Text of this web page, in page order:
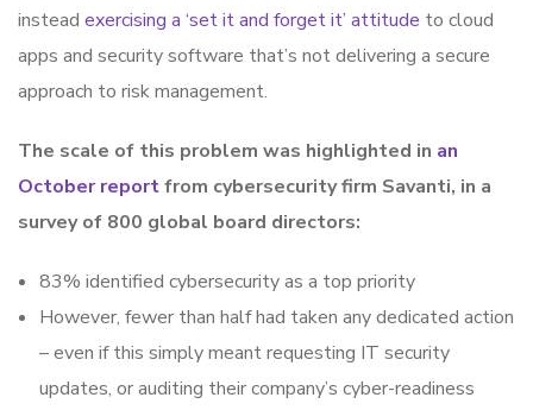
instead exercising a ‘set it and forget it’ attitude to cloud
apps and security software that’s not delivering a secure
approach to risk management.
The scale of this problem was highlighted in an
October reportfrom cybersecurity firm Savanti, in a
survey of 800 global board directors:
83% identified cybersecurity as a top priority
However, fewer than half had taken any dedicated action
– even if this simply meant requesting IT security
updates, or auditing their company’s cyber-readiness